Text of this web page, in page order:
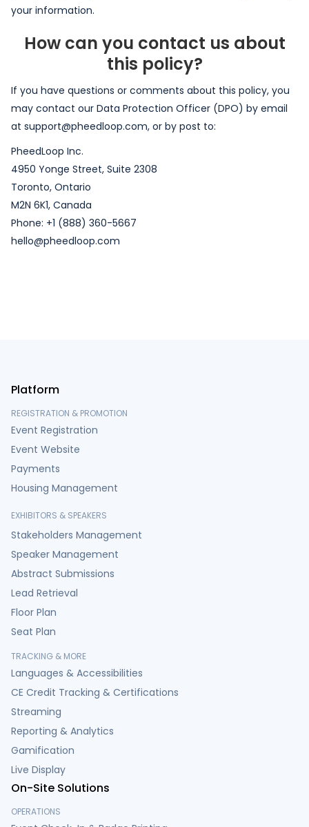
your information.
How can you contact us about
this policy?
If you have questions or comments about this policy, you
may contact our Data Protection Officer (DPO) by email
at support@pheedloop.com, or by post to:
PheedLoop Inc.
4950 Yonge Street, Suite 2308
Toronto, Ontario
M2N 6K1, Canada
Phone: +1 (888) 360-5667
hello@pheedloop.com
Platform
REGISTRATION & PROMOTION
Event Registration
Event Website
Payments
Housing Management
EXHIBITORS & SPEAKERS
Stakeholders Management
Speaker Management
Abstract Submissions
Lead Retrieval
Floor Plan
Seat Plan
TRACKING & MORE
Languages & Accessibilities
CE Credit Tracking & Certifications
Streaming
Reporting & Analytics
Gamification
Live Display
On-Site Solutions
OPERATIONS